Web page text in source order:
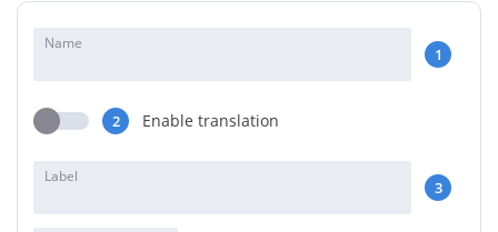
Name
1
2 Enable translation
Label
3